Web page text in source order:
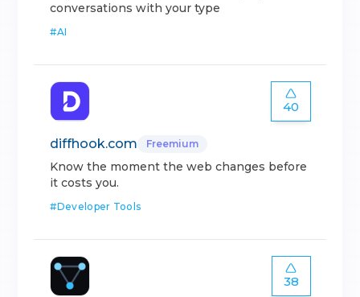
conversations with your type
#AI
40
diffhook.com Freemium
Know the moment the web changes before
it costs you.
#Developer Tools
38